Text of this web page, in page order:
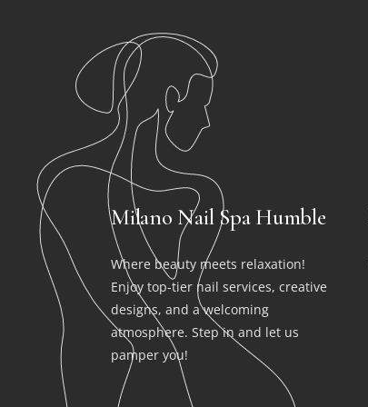
Milano Nail Spa Humble
Where beauty meets relaxation!
Enjoy top-tier nail services, creative
designs, and a welcoming
atmosphere. Step in and let us
pamper you!